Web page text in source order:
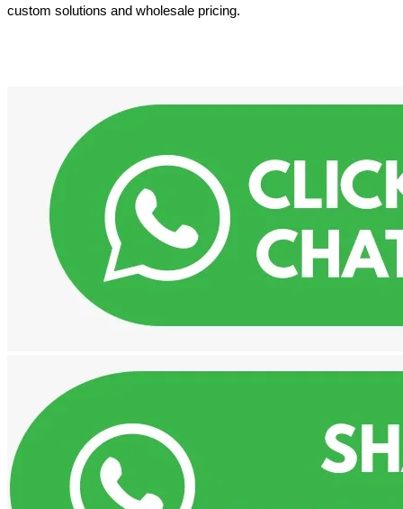
custom solutions and wholesale pricing.